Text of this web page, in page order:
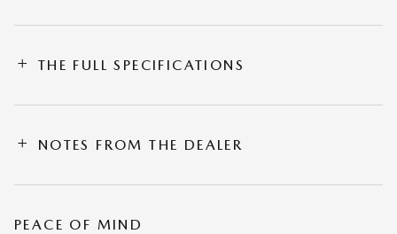
THE FULL SPECIFICATIONS
NOTES FROM THE DEALER
PEACE OF MIND